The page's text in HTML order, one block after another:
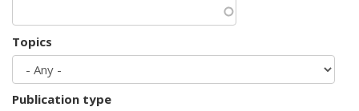
Topics
Publication type